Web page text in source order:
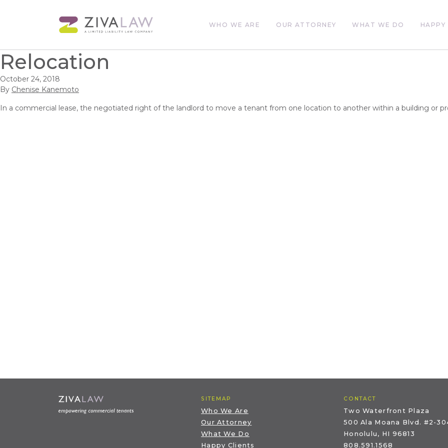
WHO WE ARE OUR ATTORNEY WHAT WE DO HAPPY
Relocation
October 24, 2018
By Chenise Kanemoto
In a commercial lease, the negotiated right of the landlord to move a tenant from one location to another within a building or
SITEMAP
Who We Are
Our Attorney
What We Do
Happy Clients
CONTACT
Two Waterfront Plaza
500 Ala Moana Blvd. #2-
Honolulu, HI 96813
808.591.1568